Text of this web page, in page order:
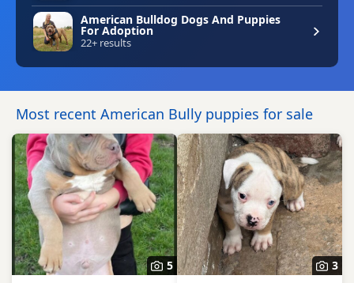
American Bulldog Dogs And Puppies
For Adoption
22+ results
Most recent American Bully puppies for sale
5
3